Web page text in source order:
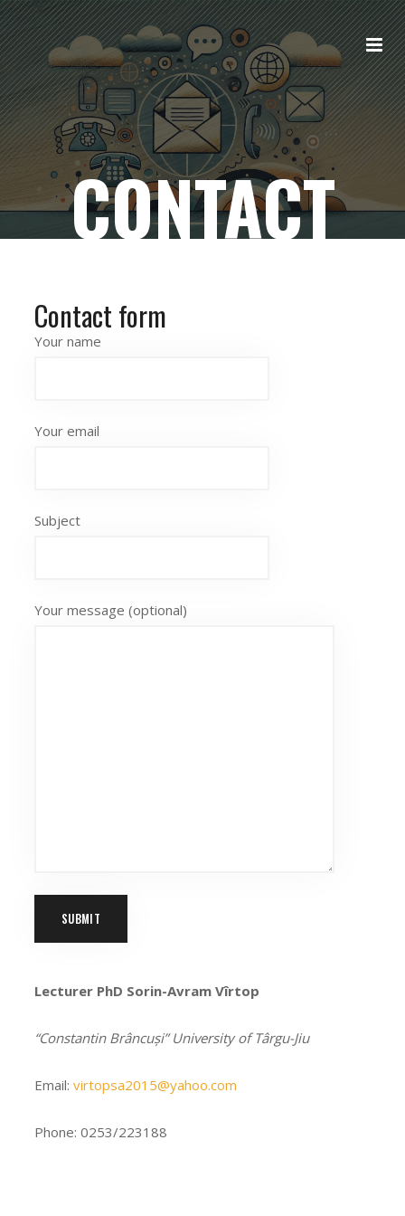
CONTACT
Contact form
Your name
Your email
Subject
Your message (optional)
Lecturer PhD Sorin-Avram Vîrtop
“Constantin Brâncuși” University of Târgu-Jiu
Email: virtopsa2015@yahoo.com
Phone: 0253/223188